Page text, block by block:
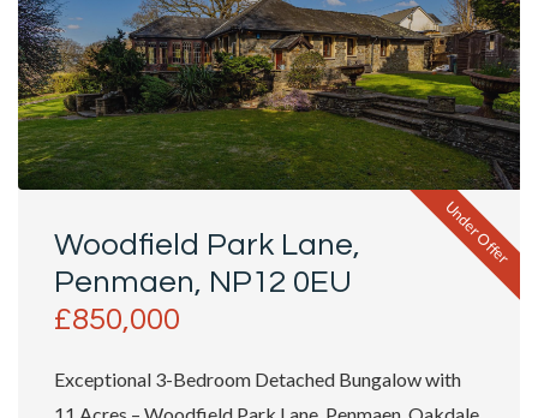
Under Offer
Woodfield Park Lane,
Penmaen, NP12 0EU
£850,000
Exceptional 3-Bedroom Detached Bungalow with